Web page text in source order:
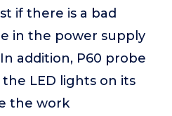
if there is a bad
in the power supply
addition, P60 probe
LED lights on its
the work